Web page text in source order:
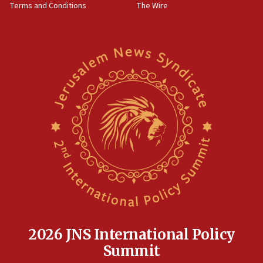
Newsom appoints former US ed department civil
rights lawyer as head of California civil rights
Anti-Israel activists protested outside Brooklyn
Navy Yard on Wednesday, called on industrial
park to evict Crye Precision, which makes
equipment worn by IDF soldiers
Indian prime minister says he talked ‘special’
17:05
Conversations ‘in works’ about debate in race for
Terms and Conditions
The Wire
2026 JNS International Policy
Summit